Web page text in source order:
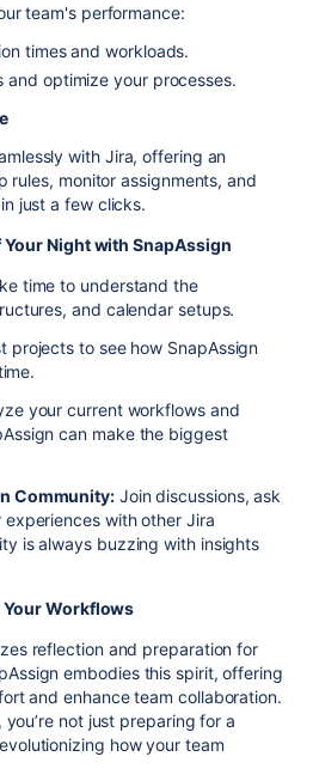
team's performance:
times and workloads.
optimize your processes.
with Jira, offering an
rules, monitor assignments, and
just a few clicks.
Night with SnapAssign
time to understand the
and calendar setups.
projects to see how SnapAssign
your current workflows and
can make the biggest
Community:Join discussions, ask
with other Jira
is always buzzing with insights
Your Workflows
reflection and preparation for
embodies this spirit, offering
and enhance team collaboration.
not just preparing for a
how your team